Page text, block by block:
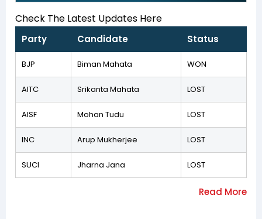
Check The Latest Updates Here
Party Candidate Status
BJP Biman Mahata WON
AITC Srikanta Mahata LOST
AISF Mohan Tudu LOST
INC Arup Mukherjee LOST
SUCI Jharna Jana LOST